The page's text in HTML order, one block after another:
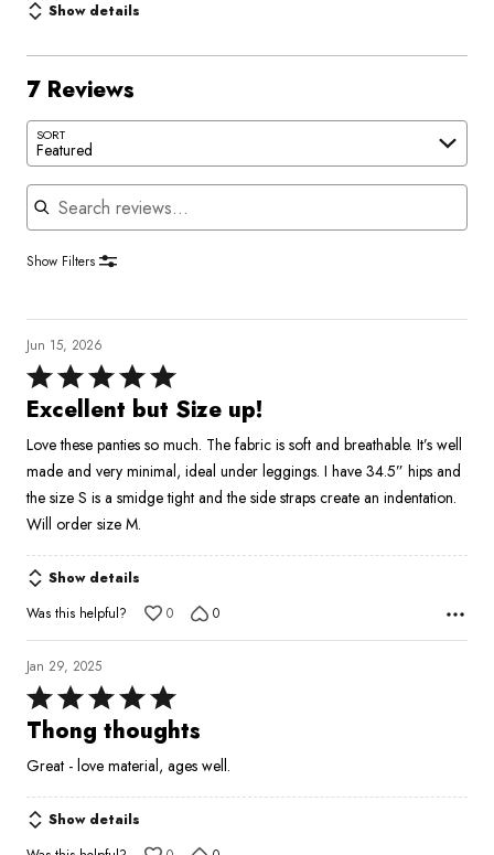
Show details
7 Reviews
SORT
Featured
Search reviews
Show Filters
Jun 15, 2026
Rated
5
of
5
Excellent but Size up!
Love these panties so much. The fabric is soft and breathable. It’s well
made and very minimal, ideal under leggings. I have 34.5” hips and
the size S is a smidge tight and the side straps create an indentation.
Will order size M.
Show details
Was this helpful?
0 0
Jan 29, 2025
Rated
5
of
5
Thong thoughts
Great - love material, ages well.
Show details